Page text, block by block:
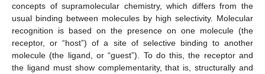
concepts of supramolecular chemistry, which differs from the
usual binding between molecules by high selectivity. Molecular
recognition is based on the presence on one molecule (the
receptor, or “host”) of a site of selective binding to another
molecule (the ligand, or “guest”). To do this, the receptor and
the ligand must show complementarity, that is, structurally and